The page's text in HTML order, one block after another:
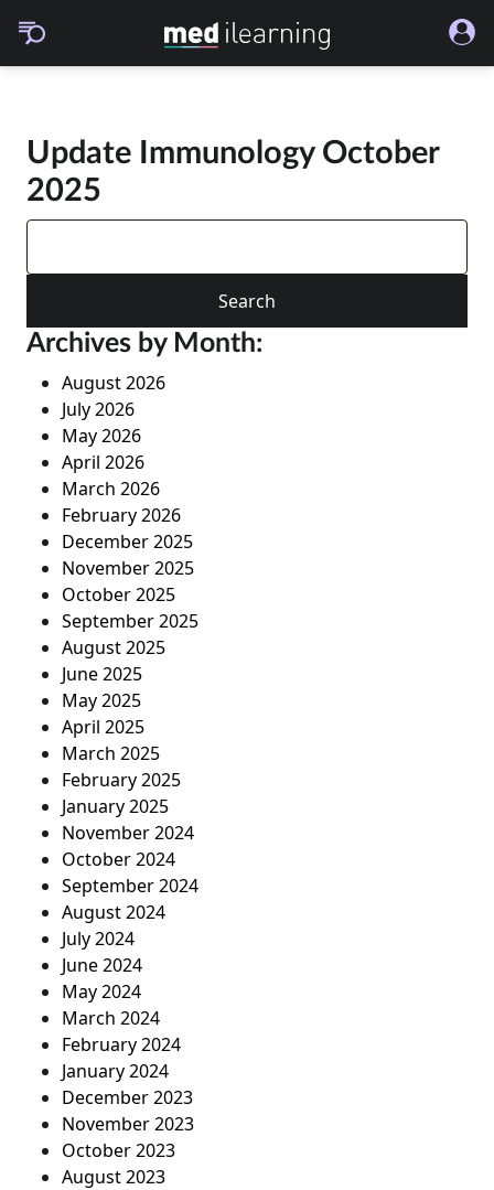
Update Immunology October
2025
Search
Archives by Month:
August 2026
July 2026
May 2026
April 2026
March 2026
February 2026
December 2025
November 2025
October 2025
September 2025
August 2025
June 2025
May 2025
April 2025
March 2025
February 2025
January 2025
November 2024
October 2024
September 2024
August 2024
July 2024
June 2024
May 2024
March 2024
February 2024
January 2024
December 2023
November 2023
October 2023
August 2023